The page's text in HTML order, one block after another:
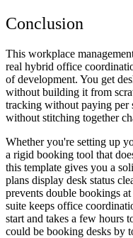
Conclusion
This workplace
real hybrid office
of development. You get
without building it from
tracking without paying per
without stitching together
Whether you're setting up
a rigid booking tool that
this template gives you a
plans display desk status
prevents double bookings
suite keeps office
start and takes a few hours
could be booking desks by